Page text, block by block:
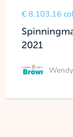
€ 8.103,16
2021